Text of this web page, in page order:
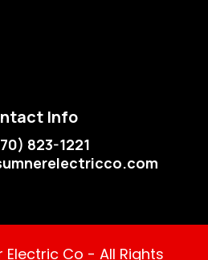
Info
823-1221
Co - All Rights